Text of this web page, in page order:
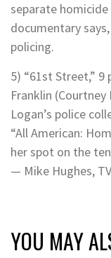
separate
documentary
policing.
5) “61st Street,” 9
Franklin (Courtney
Logan’s police
“All American:
her spot on the
— Mike Hughes,
YOU MAY